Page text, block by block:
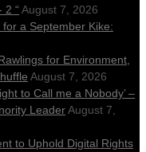
2 “ August 7, 2026
a September Kike:
for Environment,
August 7, 2026
to Call me a Nobody’ –
LeaderAugust 7,
to Uphold Digital Rights